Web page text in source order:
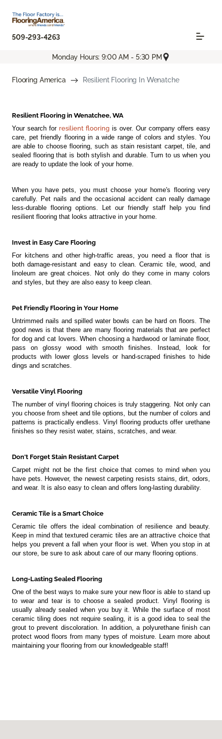
509-293-4263
Monday Hours: 9:00 AM - 5:30 PM
Flooring America Resilient Flooring In Wenatche
Resilient Flooring in Wenatchee, WA
Your search for resilient flooring is over. Our company offers easy
care, pet friendly flooring in a wide range of colors and styles. You
are able to choose flooring, such as stain resistant carpet, tile, and
sealed flooring that is both stylish and durable. Turn to us when you
are ready to update the look of your home.
When you have pets, you must choose your home's flooring very
carefully. Pet nails and the occasional accident can really damage
less-durable flooring options. Let our friendly staff help you find
resilient flooring that looks attractive in your home.
Invest in Easy Care Flooring
For kitchens and other high-traffic areas, you need a floor that is
both damage-resistant and easy to clean. Ceramic tile, wood, and
linoleum are great choices. Not only do they come in many colors
and styles, but they are also easy to keep clean.
Pet Friendly Flooring in Your Home
Untrimmed nails and spilled water bowls can be hard on floors. The
good news is that there are many flooring materials that are perfect
for dog and cat lovers. When choosing a hardwood or laminate floor,
pass on glossy wood with smooth finishes. Instead, look for
products with lower gloss levels or hand-scraped finishes to hide
dings and scratches.
Versatile Vinyl Flooring
The number of vinyl flooring choices is truly staggering. Not only can
you choose from sheet and tile options, but the number of colors and
patterns is practically endless. Vinyl flooring products offer urethane
finishes so they resist water, stains, scratches, and wear.
Don't Forget Stain Resistant Carpet
Carpet might not be the first choice that comes to mind when you
have pets. However, the newest carpeting resists stains, dirt, odors,
and wear. It is also easy to clean and offers long-lasting durability.
Ceramic Tile is a Smart Choice
Ceramic tile offers the ideal combination of resilience and beauty.
Keep in mind that textured ceramic tiles are an attractive choice that
helps you prevent a fall when your floor is wet. When you stop in at
our store, be sure to ask about care of our many flooring options.
Long-Lasting Sealed Flooring
One of the best ways to make sure your new floor is able to stand up
to wear and tear is to choose a sealed product. Vinyl flooring is
usually already sealed when you buy it. While the surface of most
ceramic tiling does not require sealing, it is a good idea to seal the
grout to prevent discoloration. In addition, a polyurethane finish can
protect wood floors from many types of moisture. Learn more about
maintaining your flooring from our knowledgeable staff!